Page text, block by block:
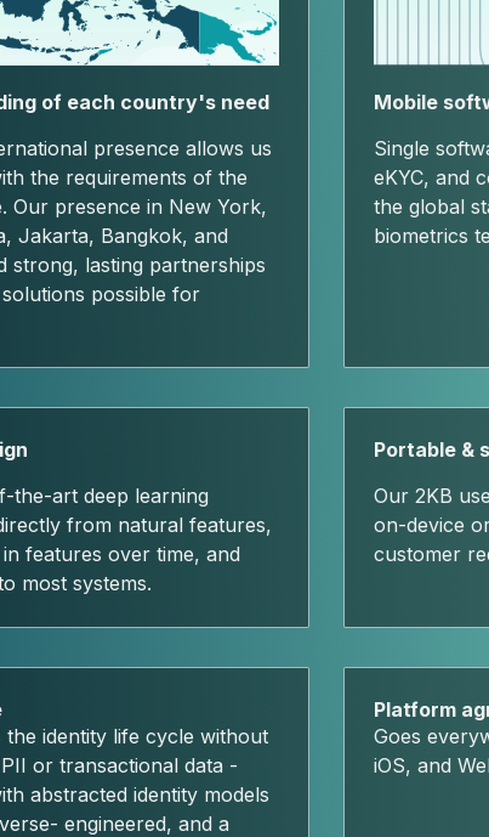
of each country's need
presence allows us
the requirements of the
Our presence in New York,
Jakarta, Bangkok, and
strong, lasting partnerships
possible for
Mobile
Single
eKYC, and
the global
biometrics
the-art deep learning
from natural features,
features over time, and
most systems.
Portable &
Our 2KB
on-device
customer
the identity life cycle without
or transactional data -
abstracted identity models
engineered, and a
Platform
Goes
iOS, and